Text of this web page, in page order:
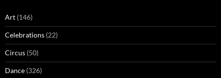
Art (146)
Celebrations (22)
Circus (50)
Dance (326)